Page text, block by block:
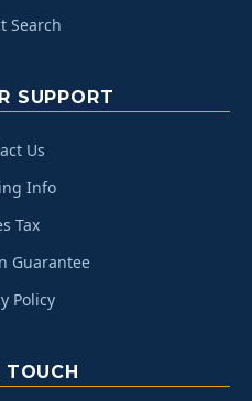
Search
SUPPORT
Us
Info
Tax
Guarantee
Policy
TOUCH